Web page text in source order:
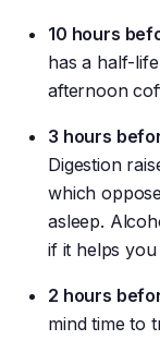
10 hours
has a half-
afternoon
3 hours
Digestion
which
asleep.
if it helps
2 hours
mind time to